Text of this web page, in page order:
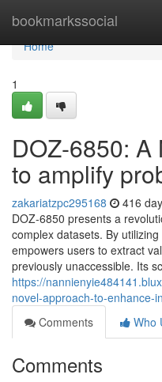
bookmarkssocial
Home
Home
1
DOZ-6850: A
to amplify
zakariatzpc295168 416
DOZ-6850 presents a
complex datasets. By
empowers users to extract
previously unaccessible. Its
https://
novel-approach-to-enhance-
Comments
Who
Comments